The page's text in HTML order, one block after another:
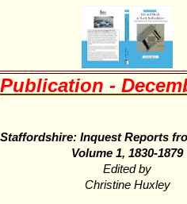
Publication -
Inquest Reports
Volume 1, 1830-1879
Edited by
Christine Huxley